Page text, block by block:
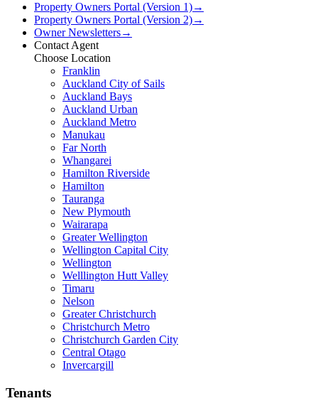
Property Owners Portal (Version 1)→
Property Owners Portal (Version 2)→
Owner Newsletters→
Contact Agent
Choose Location
Franklin
Auckland City of Sails
Auckland Bays
Auckland Urban
Auckland Metro
Manukau
Far North
Whangarei
Hamilton Riverside
Hamilton
Tauranga
New Plymouth
Wairarapa
Greater Wellington
Wellington Capital City
Wellington
Welllington Hutt Valley
Timaru
Nelson
Greater Christchurch
Christchurch Metro
Christchurch Garden City
Central Otago
Invercargill
Tenants